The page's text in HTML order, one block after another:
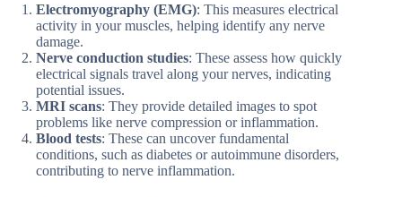
Electromyography (EMG): This measures electrical
activity in your muscles, helping identify any nerve
damage.
Nerve conduction studies: These assess how quickly
electrical signals travel along your nerves, indicating
potential issues.
MRI scans: They provide detailed images to spot
problems like nerve compression or inflammation.
Blood tests: These can uncover fundamental
conditions, such as diabetes or autoimmune disorders,
contributing to nerve inflammation.